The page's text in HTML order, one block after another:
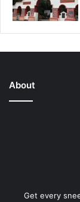
About
Get every